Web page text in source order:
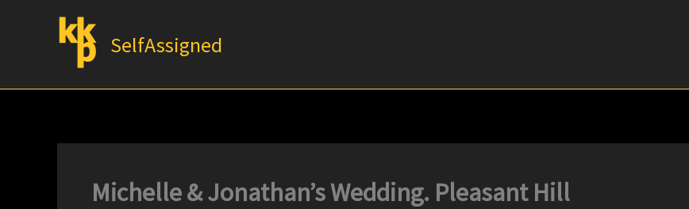
SelfAssigned
Michelle & Jonathan’s Wedding. Pleasant Hill